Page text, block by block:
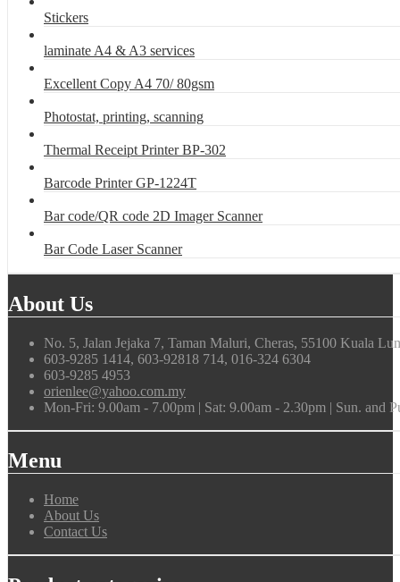
Stickers
laminate A4 & A3 services
Excellent Copy A4 70/ 80gsm
Photostat, printing, scanning
Thermal Receipt Printer BP-302
Barcode Printer GP-1224T
Bar code/QR code 2D Imager Scanner
Bar Code Laser Scanner
About Us
No. 5, Jalan Jejaka 7, Taman Maluri, Cheras, 55100 Kuala
603-9285 1414, 603-92818 714, 016-324 6304
603-9285 4953
orienlee@yahoo.com.my
Mon-Fri: 9.00am - 7.00pm | Sat: 9.00am - 2.30pm | Sun. and
Menu
Home
About Us
Contact Us